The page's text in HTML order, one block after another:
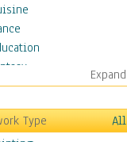
Aerobics &
Expand
Type
All